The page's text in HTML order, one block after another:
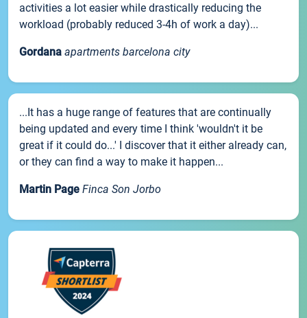
activities a lot easier while drastically reducing the
workload (probably reduced 3-4h of work a day)...
Gordana apartments barcelona city
...It has a huge range of features that are continually
being updated and every time I think 'wouldn't it be
great if it could do...' I discover that it either already can,
or they can find a way to make it happen...
Martin Page Finca Son Jorbo